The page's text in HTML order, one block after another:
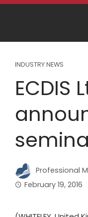
INDUSTRY NEWS
ECDIS
Professional
February 19, 2016